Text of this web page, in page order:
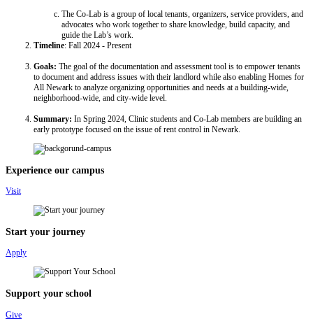
The Co-Lab is a group of local tenants, organizers, service providers, and
advocates who work together to share knowledge, build capacity, and
guide the Lab’s work.
Timeline: Fall 2024 - Present
Goals: The goal of the documentation and assessment tool is to empower tenants
to document and address issues with their landlord while also enabling Homes for
All Newark to analyze organizing opportunities and needs at a building-wide,
neighborhood-wide, and city-wide level.
Summary: In Spring 2024, Clinic students and Co-Lab members are building an
early prototype focused on the issue of rent control in Newark.
Experience our campus
Visit
Start your journey
Apply
Support your school
Give